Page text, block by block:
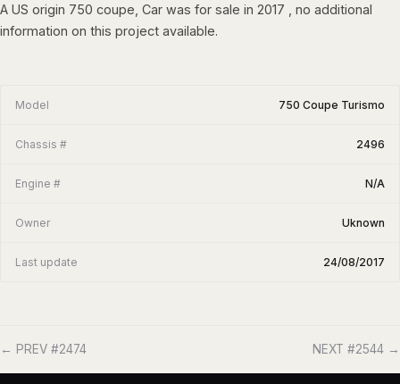
A US origin 750 coupe, Car was for sale in 2017 , no additional
information on this project available.
Model 750 Coupe Turismo
Chassis # 2496
Engine # N/A
Owner Uknown
Last update 24/08/2017
← PREV #2474 NEXT #2544 →